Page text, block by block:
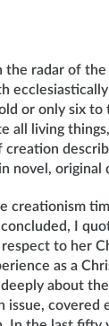
the radar of
or only six
all living
novel, original
creationism
I
to her
as a
about
issue, covered